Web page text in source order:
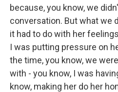
because, you know, we
conversation. But what we
it had to do with her
I was putting pressure on
the time, you know, we
with - you know, I was
know, making her do her